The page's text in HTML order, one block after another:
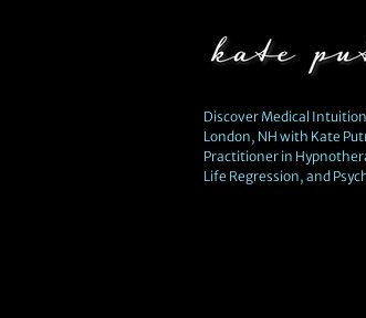
Discover Medical
London, NH with Kate
Practitioner in
Life Regression, and